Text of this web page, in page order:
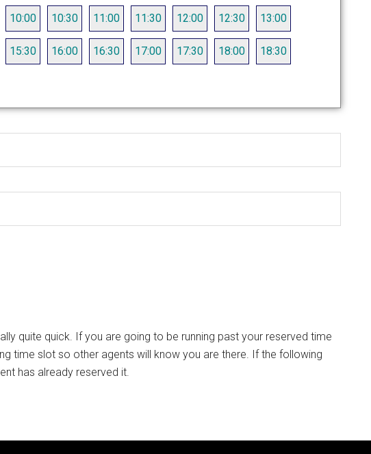
10:00 10:30 11:00 11:30 12:00 12:30 13:00
15:30 16:00 16:30 17:00 17:30 18:00 18:30
quite quick. If you are going to be running past your reserved time
time slot so other agents will know you are there. If the following
has already reserved it.